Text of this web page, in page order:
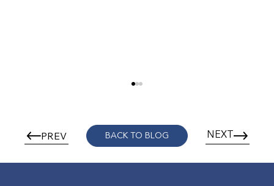
PREV BACK TO BLOG NEXT